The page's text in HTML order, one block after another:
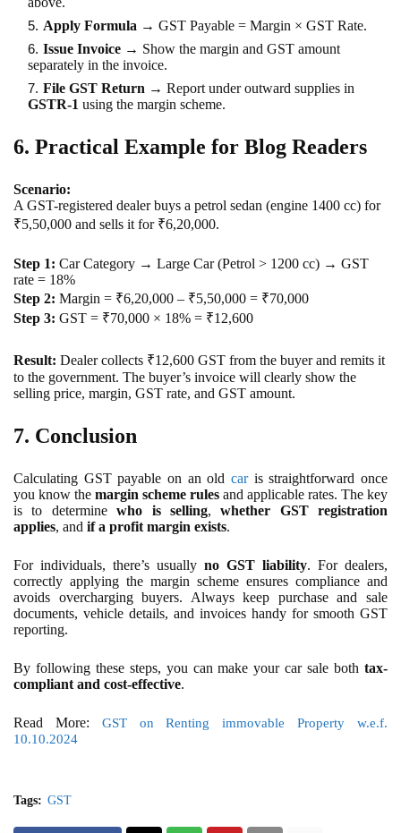
Apply Formula → GST Payable = Margin × GST Rate.
Issue Invoice → Show the margin and GST amount
separately in the invoice.
File GST Return → Report under outward supplies in
GSTR-1 using the margin scheme.
6. Practical Example for Blog Readers
Scenario:
A GST-registered dealer buys a petrol sedan (engine 1400 cc) for
₹5,50,000 and sells it for ₹6,20,000.
Step 1: Car Category → Large Car (Petrol > 1200 cc) → GST
rate = 18%
Step 2: Margin = ₹6,20,000 – ₹5,50,000 = ₹70,000
Step 3: GST = ₹70,000 × 18% = ₹12,600
Result: Dealer collects ₹12,600 GST from the buyer and remits it
to the government. The buyer’s invoice will clearly show the
selling price, margin, GST rate, and GST amount.
7. Conclusion
Calculating GST payable on an old caris straightforward once
you know the margin scheme rules and applicable rates. The key
is to determinewho is selling,whether GST registration
applies, and if a profit margin exists.
For individuals, there’s usually no GST liability. For dealers,
correctly applying the margin scheme ensures compliance and
avoids overcharging buyers. Always keep purchase and sale
documents, vehicle details, and invoices handy for smooth GST
reporting.
By following these steps, you can make your car sale both tax-
compliant and cost-effective.
Read More: GST on Renting immovable Property w.e.f.
10.10.2024
Tags: GST